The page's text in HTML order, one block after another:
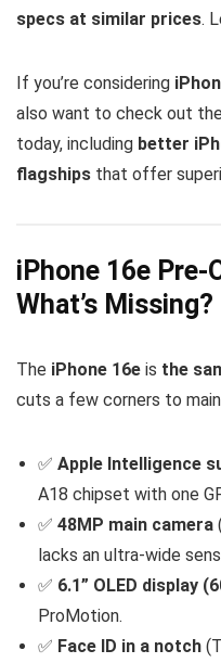
specs at similar prices.
If you’re considering
also want to check out the
today, including better
flagships that offer
iPhone 16e Pre-
What’s Missing?
The iPhone 16e is the
cuts a few corners to
✅ Apple Intelligence
A18 chipset with one
✅ 48MP main camera
lacks an ultra-wide
✅ 6.1” OLED display
ProMotion.
✅ Face ID in a notch